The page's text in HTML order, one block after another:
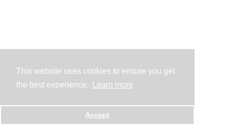
This website uses cookies to ensure you get
the best experience.
Learn more
Accept